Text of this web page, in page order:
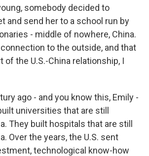
somebody decided to
and send her to a school run by
- middle of nowhere, China.
to the outside, and that
of the U.S.-China relationship, I
ago - and you know this, Emily -
universities that are still
They built hospitals that are still
Over the years, the U.S. sent
technological know-how